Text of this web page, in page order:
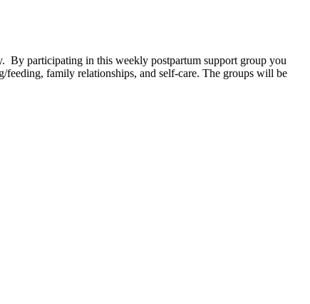
participating in this weekly postpartum support group you
feeding, family relationships, and self-care. The groups will be